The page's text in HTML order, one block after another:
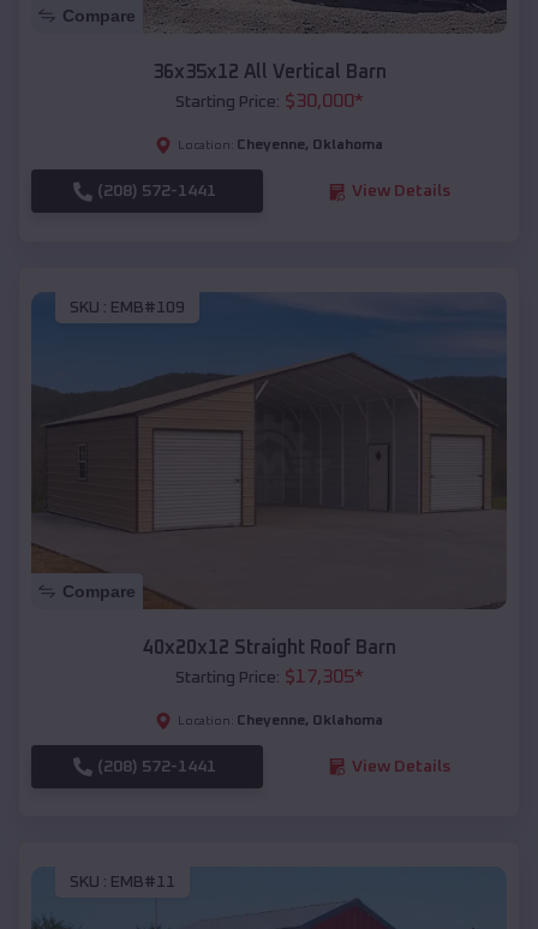
Compare
36x35x12 All Vertical Barn
Starting Price: $30,000*
Location: Cheyenne, Oklahoma
(208) 572-1441 View Details
SKU : EMB#109
Compare
40x20x12 Straight Roof Barn
Starting Price: $17,305*
Location: Cheyenne, Oklahoma
(208) 572-1441 View Details
SKU : EMB#11